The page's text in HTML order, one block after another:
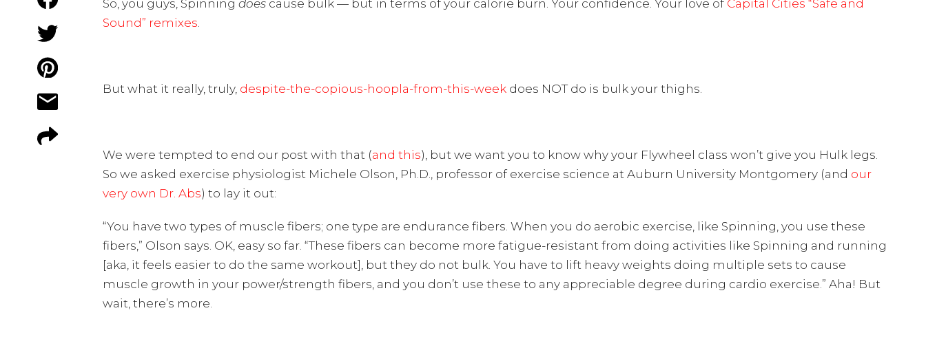
So, you guys, Spinning does cause bulk — but in terms of your calorie burn. Your confidence. Your love of Capital Cities “Safe and
Sound” remixes.
But what it really, truly, despite-the-copious-hoopla-from-this-week does NOT do is bulk your thighs.
We were tempted to end our post with that (and this), but we want you to know why your Flywheel class won’t give you Hulk legs.
So we asked exercise physiologist Michele Olson, Ph.D., professor of exercise science at Auburn University Montgomery (and our
very own Dr. Abs) to lay it out:
“You have two types of muscle fibers; one type are endurance fibers. When you do aerobic exercise, like Spinning, you use these
fibers,” Olson says. OK, easy so far. “These fibers can become more fatigue-resistant from doing activities like Spinning and running
[aka, it feels easier to do the same workout], but they do not bulk. You have to lift heavy weights doing multiple sets to cause
muscle growth in your power/strength fibers, and you don’t use these to any appreciable degree during cardio exercise.” Aha! But
wait, there’s more.